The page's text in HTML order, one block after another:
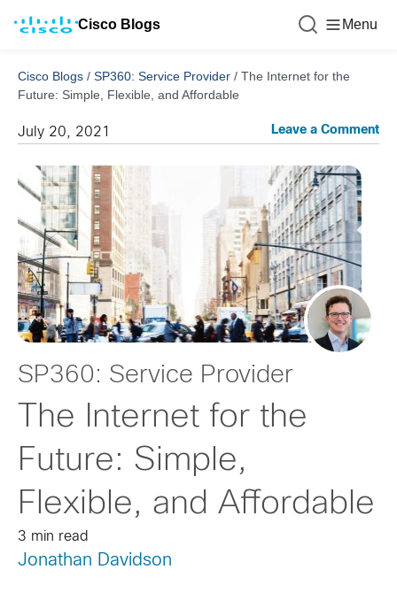
Cisco Blogs Menu
Cisco Blogs / SP360: Service Provider / The Internet for the
Future: Simple, Flexible, and Affordable
July 20, 2021 Leave a Comment
SP360: Service Provider
The Internet for the
Future: Simple,
Flexible, and Affordable
3 min read
Jonathan Davidson